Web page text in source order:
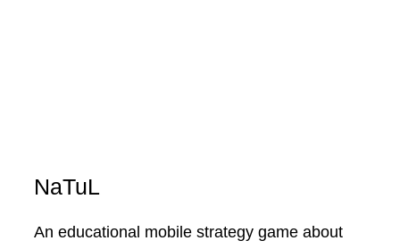
NaTuL
An educational mobile strategy game about